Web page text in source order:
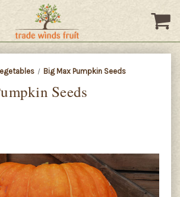
Big Max Pumpkin Seeds
Seeds